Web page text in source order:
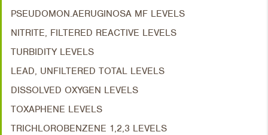
PSEUDOMON.AERUGINOSA MF LEVELS
NITRITE, FILTERED REACTIVE LEVELS
TURBIDITY LEVELS
LEAD, UNFILTERED TOTAL LEVELS
DISSOLVED OXYGEN LEVELS
TOXAPHENE LEVELS
TRICHLOROBENZENE 1,2,3 LEVELS